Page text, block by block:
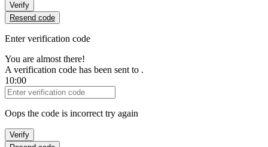
Verify
Resend code
Enter verification code
You are almost there!
A verification code has been sent to .
10:00
Verification Code
Oops the code is incorrect try again
Verify